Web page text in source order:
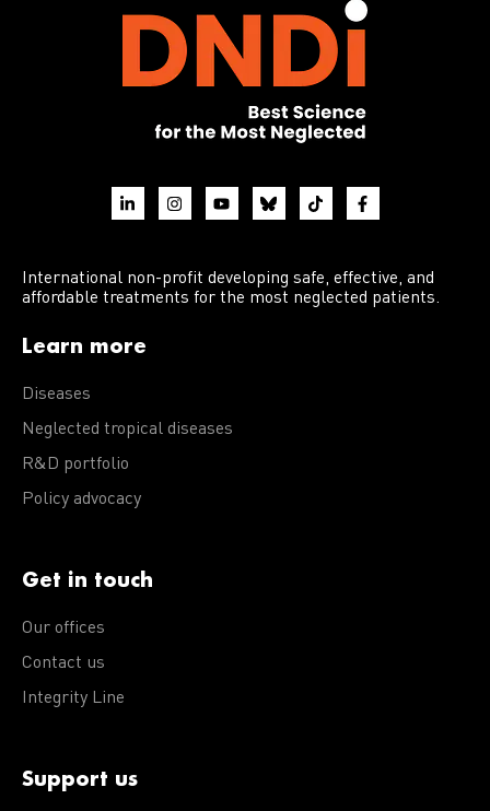
International non-profit developing safe, effective, and
affordable treatments for the most neglected patients.
Learn more
Diseases
Neglected tropical diseases
R&D portfolio
Policy advocacy
Get in touch
Our offices
Contact us
Integrity Line
Support us